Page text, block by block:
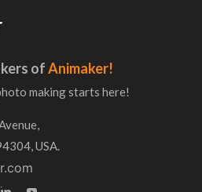
ofAnimaker!
making starts here!
USA.